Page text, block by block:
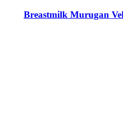
Breastmilk Murugan